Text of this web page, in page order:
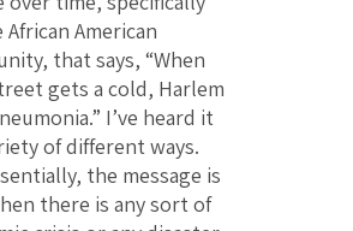
American
that says, “When
gets a cold, Harlem
I’ve heard it
of different ways.
the message is
there is any sort of